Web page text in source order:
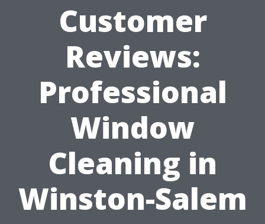
Customer
Reviews:
Professional
Window
Cleaning in
Winston-Salem